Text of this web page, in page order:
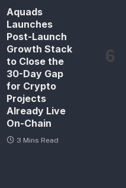
Aquads
Launches
Post-Launch
Growth Stack
to Close the
30-Day Gap
for Crypto
Projects
Already Live
On-Chain
3 Mins Read